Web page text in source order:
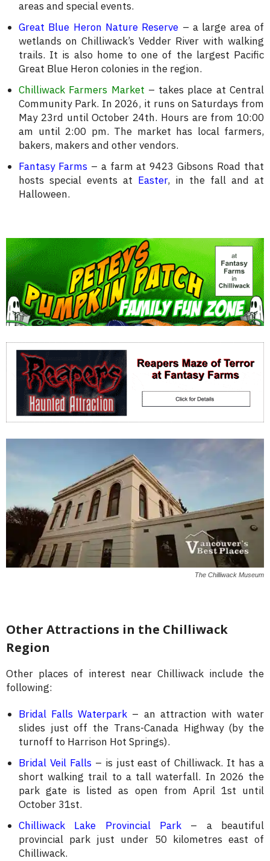
areas and special events.
Great Blue Heron Nature Reserve – a large area of
wetlands on Chilliwack’s Vedder River with walking
trails. It is also home to one of the largest Pacific
Great Blue Heron colonies in the region.
Chilliwack Farmers Market – takes place at Central
Community Park. In 2026, it runs on Saturdays from
May 23rd until October 24th. Hours are from 10:00
am until 2:00 pm. The market has local farmers,
bakers, makers and other vendors.
Fantasy Farms– a farm at 9423 Gibsons Road that
hosts special events at Easter, in the fall and at
Halloween.
The Chilliwack Museum
Other Attractions in the Chilliwack
Region
Other places of interest near Chilliwack include the
following:
Bridal Falls Waterpark – an attraction with water
slides just off the Trans-Canada Highway (by the
turnoff to Harrison Hot Springs).
Bridal Veil Falls– is just east of Chilliwack. It has a
short walking trail to a tall waterfall. In 2026 the
park gate is listed as open from April 1st until
October 31st.
Chilliwack Lake Provincial Park – a beautiful
provincial park just under 50 kilometres east of
Chilliwack.